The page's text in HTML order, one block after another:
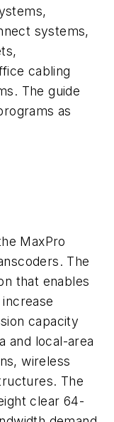
systems,
cabling
The guide
as
MaxPro
The
that enables
capacity
and local-area
wireless
The
clear 64-